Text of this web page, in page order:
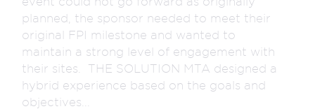
planned, the sponsor needed to meet their
original FPI milestone and wanted to
maintain a strong level of engagement with
their sites. THE SOLUTION MTA designed a
hybrid experience based on the goals and
objectives...